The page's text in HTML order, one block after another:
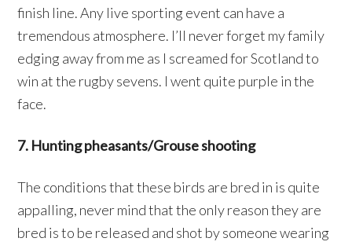
finish line. Any live sporting event can have a
tremendous atmosphere. I’ll never forget my family
edging away from me as I screamed for Scotland to
win at the rugby sevens. I went quite purple in the
face.
7. Hunting pheasants/Grouse shooting
The conditions that these birds are bred in is quite
appalling, never mind that the only reason they are
bred is to be released and shot by someone wearing